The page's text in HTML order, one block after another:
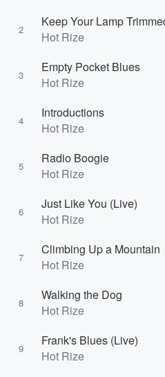
2
Keep Your Lamp
Hot Rize
3
Empty Pocket Blues
Hot Rize
4
Introductions
Hot Rize
5
Radio Boogie
Hot Rize
6
Just Like You (Live)
Hot Rize
7
Climbing Up a Mountain
Hot Rize
8
Walking the Dog
Hot Rize
9
Frank's Blues (Live)
Hot Rize